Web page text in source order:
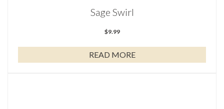
Sage Swirl
$9.99
READ MORE